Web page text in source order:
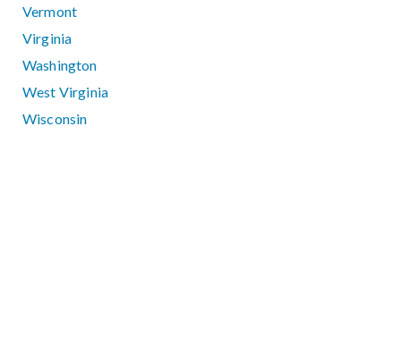
Vermont
Virginia
Washington
West Virginia
Wisconsin